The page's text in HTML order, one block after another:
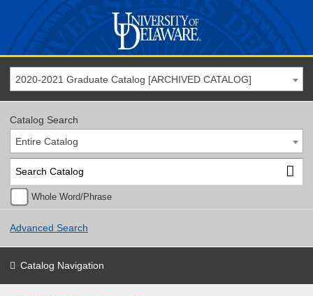
2020-2021 Graduate Catalog [ARCHIVED CATALOG]
Catalog Search
Entire Catalog
Whole Word/Phrase
Advanced Search
Catalog Navigation